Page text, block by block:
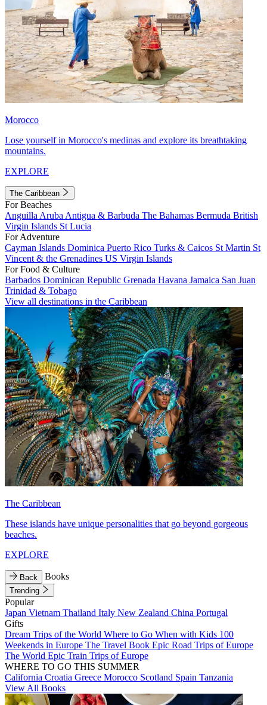
Morocco
Lose yourself in Morocco's medinas and explore its breathtaking
mountains.
EXPLORE
The Caribbean
For Beaches
Anguilla Aruba Antigua & Barbuda The Bahamas Bermuda British
Virgin Islands St Lucia
For Adventure
Cayman Islands Dominica Puerto Rico Turks & Caicos St Martin St
Vincent & the Grenadines US Virgin Islands
For Food & Culture
Barbados Dominican Republic Grenada Havana Jamaica San Juan
Trinidad & Tobago
View all destinations in the Caribbean
The Caribbean
These islands have unique personalities that go beyond gorgeous
beaches.
EXPLORE
Back Books
Trending
Popular
Japan Vietnam Thailand Italy New Zealand China Portugal
Gifts
Dream Trips of the World Where to Go When with Kids 100
Weekends in Europe The Travel Book Epic Road Trips of Europe
The World Epic Train Trips of Europe
WHERE TO GO THIS SUMMER
California Croatia Greece Morocco Scotland Spain Tanzania
View All Books